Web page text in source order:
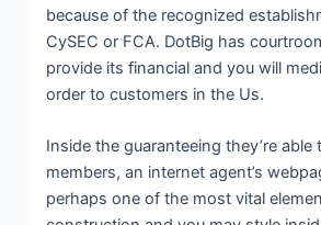
because of the recognized
CySEC or FCA. DotBig has
provide its financial and you will
order to customers in the Us.
Inside the guaranteeing they’re able
members, an internet agent’s
perhaps one of the most vital